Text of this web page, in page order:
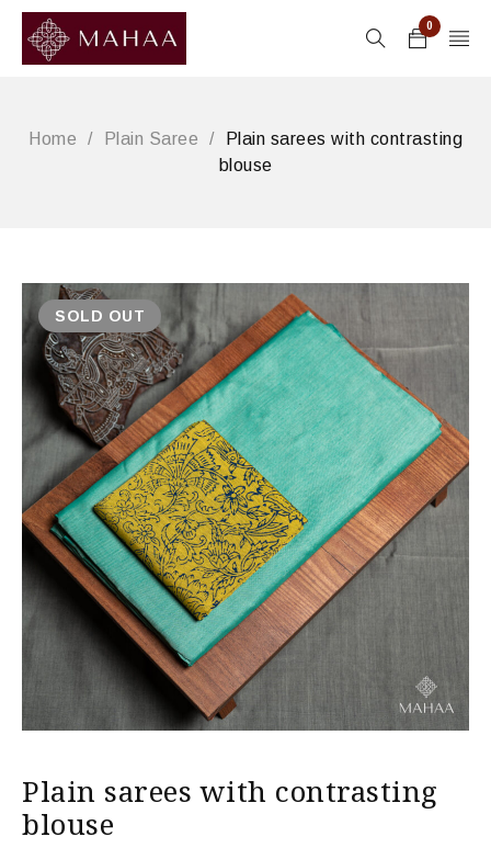
0
Home / Plain Saree /
Plain sarees with contrasting
blouse
SOLD OUT
Plain sarees with contrasting
blouse